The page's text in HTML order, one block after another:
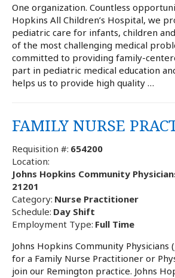
One organization. Countless
Hopkins All Children’s Hospital, we
pediatric care for infants, children
of the most challenging medical
committed to providing family-
part in pediatric medical education
helps us to provide high quality …
FAMILY NURSE
Requisition #: 654200
Location:
Johns Hopkins Community
21201
Category: Nurse Practitioner
Schedule: Day Shift
Employment Type: Full Time
Johns Hopkins Community Physicians
for a Family Nurse Practitioner or
join our Remington practice. Johns